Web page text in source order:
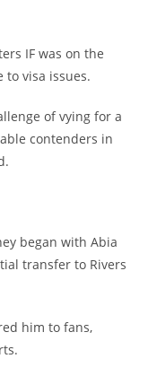
IF was on the
visa issues.
of vying for a
contenders in
began with Abia
transfer to Rivers
him to fans,